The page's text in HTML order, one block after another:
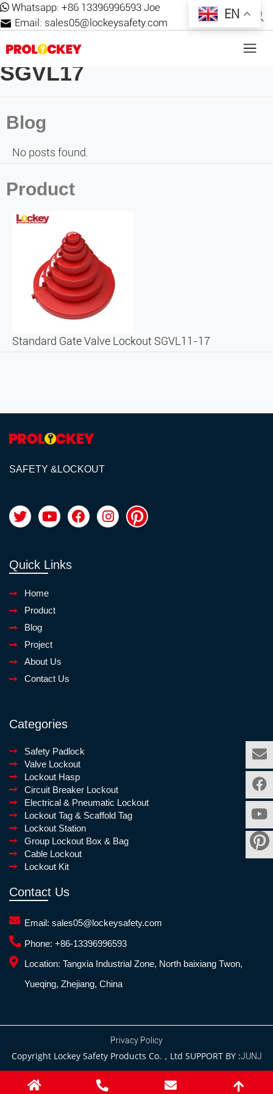
Whatsapp: +86 13396996593 Joe
Email: sales05@lockeysafety.com
SGVL17
Blog
No posts found.
Product
Standard Gate Valve Lockout SGVL11-17
EN
SAFETY &LOCKOUT
Quick Links
Home
Product
Blog
Project
About Us
Contact Us
Categories
Safety Padlock
Valve Lockout
Lockout Hasp
Circuit Breaker Lockout
Electrical & Pneumatic Lockout
Lockout Tag & Scaffold Tag
Lockout Station
Group Lockout Box & Bag
Cable Lockout
Lockout Kit
Contact Us
Email: sales05@lockeysafety.com
Phone: +86-13396996593
Location: Tangxia Industrial Zone, North baixiang Twon,
Yueqing, Zhejiang, China
Privacy Policy
Copyright Lockey Safety Products Co.，Ltd SUPPORT BY :JUNJ